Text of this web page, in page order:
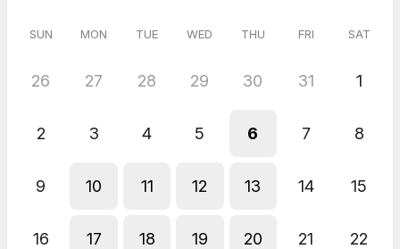
SUN MON TUE WED THU FRI SAT
26 27 28 29 30 31 1
2 3 4 5 6 7 8
9 10 11 12 13 14 15
16 17 18 19 20 21 22